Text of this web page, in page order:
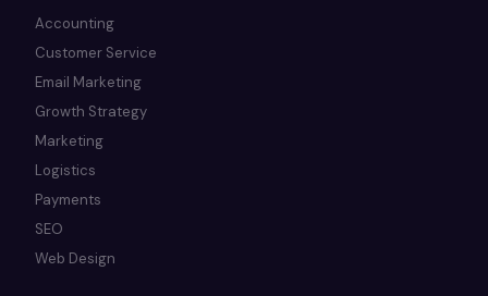
Accounting
Customer Service
Email Marketing
Growth Strategy
Marketing
Logistics
Payments
SEO
Web Design